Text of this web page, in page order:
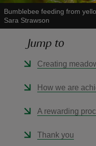
Bumblebee feeding from
Sara Strawson
Jump to
Creating
How we are
A rewarding
Thank you